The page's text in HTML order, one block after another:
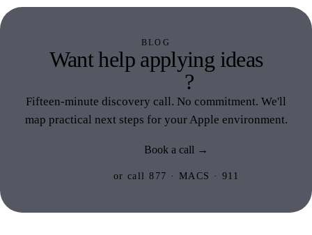
BLOG
Want help applying ideas
?
Fifteen-minute discovery call. No commitment. We'll
map practical next steps for your Apple environment.
Book a call →
or call 877 · MACS · 911